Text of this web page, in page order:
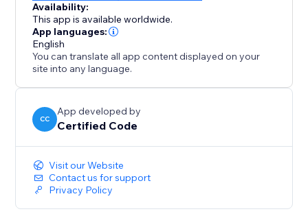
Availability:
This app is available worldwide.
App languages:
English
You can translate all app content displayed on your
site into any language.
CC
App developed by
Certified Code
Visit our Website
Contact us for support
Privacy Policy